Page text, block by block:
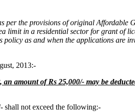
per the provisions of original Affordable
limit in a residential sector for grant of
policy as and when the applications are
2013:-
amount of Rs 25,000/- may be
shall not exceed the following:-